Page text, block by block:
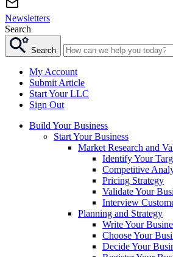
Newsletters
Search
Search
My Account
Submit Article
Start Your LLC
Sign Out
Build Your Business
Start Your Business
Market Research and
Identify Your
Competitive
Pricing Strategy
Validate Your
Interview
Planning and Strategy
Write Your
Choose Your
Decide Your